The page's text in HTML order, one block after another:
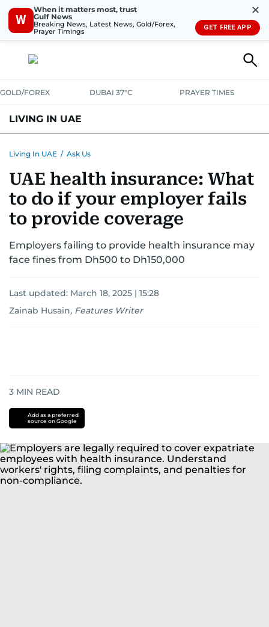
W
When it matters most, trust
Gulf News
Breaking News, Latest News, Gold/Forex,
Prayer Timings
✕
GET FREE APP
GOLD/FOREX DUBAI 37°C PRAYER TIMES
LIVING IN UAE
TRANSPORTHEALTHEDUCATIONRELOCATEASK US
SAFETY+SECURITY
Living In UAE / Ask Us
UAE health insurance: What
to do if your employer fails
to provide coverage
Employers failing to provide health insurance may
face fines from Dh500 to Dh150,000
Last updated: March 18, 2025 | 15:28
Zainab Husain, Features Writer
3 MIN READ
Add as a preferred
source on Google